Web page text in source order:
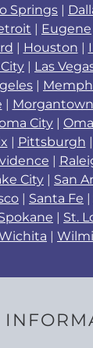
Springs |
| Eugene
| Houston |
| Las
|
| Morgantown
City |
| Pittsburgh |
|
City | San
| Santa Fe |
| St.
|